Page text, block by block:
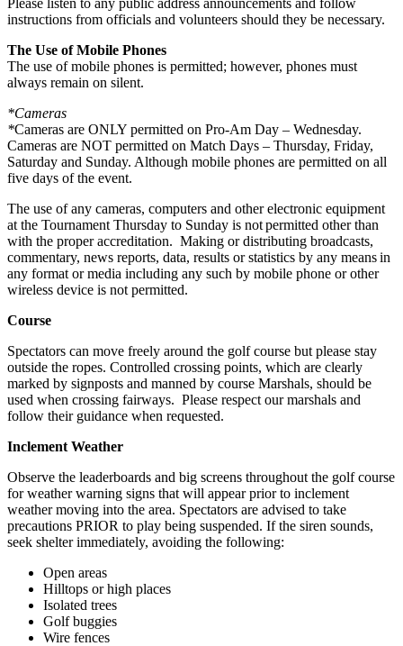
instructions from officials and volunteers should they be necessary.
The Use of Mobile Phones
The use of mobile phones is permitted; however, phones must
always remain on silent.
*Cameras
*Cameras are ONLY permitted on Pro-Am Day – Wednesday.
Cameras are NOT permitted on Match Days – Thursday, Friday,
Saturday and Sunday. Although mobile phones are permitted on all
five days of the event.
The use of any cameras, computers and other electronic equipment
at the Tournament Thursday to Sunday is not permitted other than
with the proper accreditation. Making or distributing broadcasts,
commentary, news reports, data, results or statistics by any means in
any format or media including any such by mobile phone or other
wireless device is not permitted.
Course
Spectators can move freely around the golf course but please stay
outside the ropes. Controlled crossing points, which are clearly
marked by signposts and manned by course Marshals, should be
used when crossing fairways. Please respect our marshals and
follow their guidance when requested.
Inclement Weather
Observe the leaderboards and big screens throughout the golf course
for weather warning signs that will appear prior to inclement
weather moving into the area. Spectators are advised to take
precautions PRIOR to play being suspended. If the siren sounds,
seek shelter immediately, avoiding the following:
Open areas
Hilltops or high places
Isolated trees
Golf buggies
Wire fences